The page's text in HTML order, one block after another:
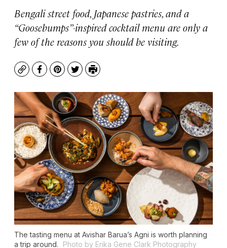
Bengali street food, Japanese pastries, and a
“Goosebumps”-inspired cocktail menu are only a
few of the reasons you should be visiting.
CopyFacebook
Pinterest
TwitterPrint
The tasting menu at Avishar Barua’s Agni is worth planning
a trip around.
Photo by Erika Gene Clark Photography